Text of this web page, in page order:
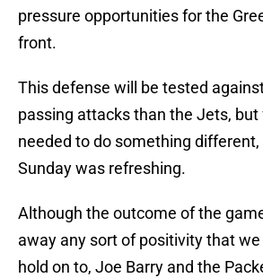
pressure opportunities for the
front.
This defense will be tested
passing attacks than the Jets,
needed to do something
Sunday was refreshing.
Although the outcome of the
away any sort of positivity that
hold on to, Joe Barry and the